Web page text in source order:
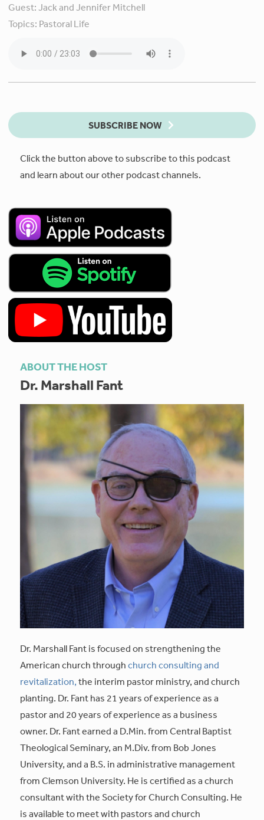
Guest:Jack and Jennifer Mitchell
Topics: Pastoral Life
SUBSCRIBE NOW
Click the button above to subscribe to this podcast
and learn about our other podcast channels.
ABOUT THE HOST
Dr. Marshall Fant
Dr. Marshall Fant is focused on strengthening the
American church throughchurch consulting and
revitalization,the interim pastor ministry, and church
planting. Dr. Fant has 21 years of experience as a
pastor and 20 years of experience as a business
owner. Dr. Fant earned a D.Min. from Central Baptist
Theological Seminary, an M.Div. from Bob Jones
University, and a B.S. in administrative management
from Clemson University. He is certified as a church
consultant with the Society for Church Consulting. He
is available to meet with pastors and church